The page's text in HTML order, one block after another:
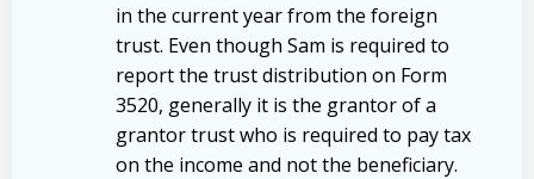
in the current year from the foreign
trust. Even though Sam is required to
report the trust distribution on Form
3520, generally it is the grantor of a
grantor trust who is required to pay tax
on the income and not the beneficiary.